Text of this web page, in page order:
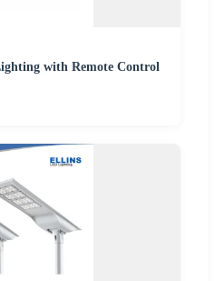
with Remote Control